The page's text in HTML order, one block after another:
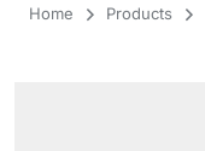
Home Products